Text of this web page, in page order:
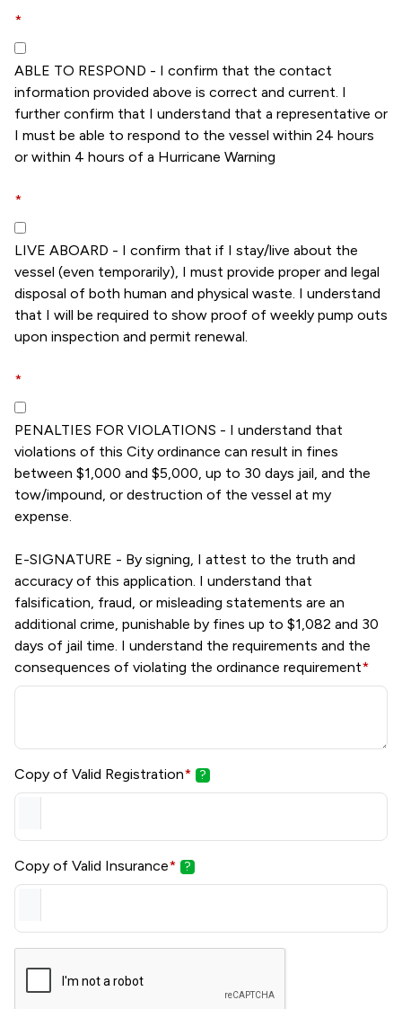
*
ABLE TO RESPOND - I confirm that the contact
information provided above is correct and current. I
further confirm that I understand that a representative or
I must be able to respond to the vessel within 24 hours
or within 4 hours of a Hurricane Warning
*
LIVE ABOARD - I confirm that if I stay/live about the
vessel (even temporarily), I must provide proper and legal
disposal of both human and physical waste. I understand
that I will be required to show proof of weekly pump outs
upon inspection and permit renewal.
*
PENALTIES FOR VIOLATIONS - I understand that
violations of this City ordinance can result in fines
between $1,000 and $5,000, up to 30 days jail, and the
tow/impound, or destruction of the vessel at my
expense.
E-SIGNATURE - By signing, I attest to the truth and
accuracy of this application. I understand that
falsification, fraud, or misleading statements are an
additional crime, punishable by fines up to $1,082 and 30
days of jail time. I understand the requirements and the
consequences of violating the ordinance requirement*
Copy of Valid Registration* ?
Copy of Valid Insurance* ?